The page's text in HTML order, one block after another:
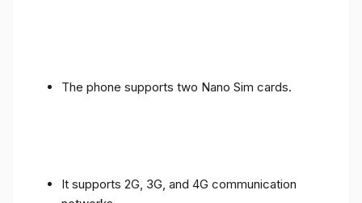
The phone supports two Nano Sim cards.
It supports 2G, 3G, and 4G communication